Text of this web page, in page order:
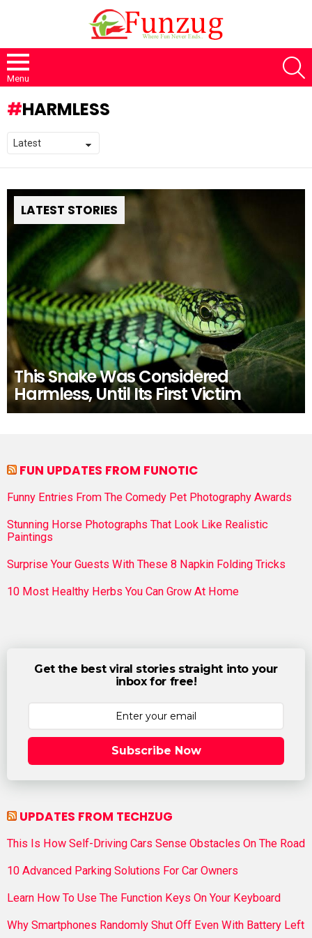
Menu
HARMLESS
LATEST STORIES
This Snake Was Considered
Harmless, Until Its First Victim
FUN UPDATES FROM FUNOTIC
Funny Entries From The Comedy Pet Photography Awards
Stunning Horse Photographs That Look Like Realistic
Paintings
Surprise Your Guests With These 8 Napkin Folding Tricks
10 Most Healthy Herbs You Can Grow At Home
Get the best viral stories straight into your
inbox for free!
Subscribe Now
UPDATES FROM TECHZUG
This Is How Self-Driving Cars Sense Obstacles On The Road
10 Advanced Parking Solutions For Car Owners
Learn How To Use The Function Keys On Your Keyboard
Why Smartphones Randomly Shut Off Even With Battery Left